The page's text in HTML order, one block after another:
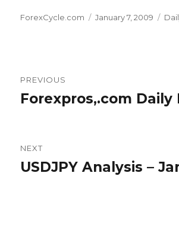
Author
ForexCycle.com
Posted
January 7, 2009
navigation
PREVIOUS
Previous
Forexpros,.com Daily
NEXT
Next
USDJPY Analysis –